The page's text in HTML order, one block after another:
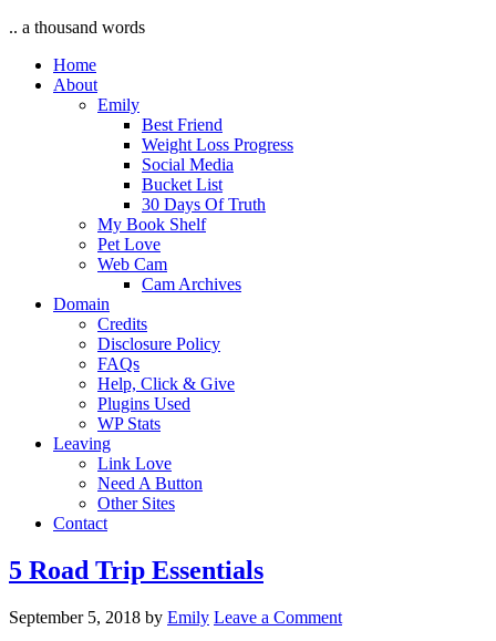
.. a thousand words
Home
About
Emily
Best Friend
Weight Loss Progress
Social Media
Bucket List
30 Days Of Truth
My Book Shelf
Pet Love
Web Cam
Cam Archives
Domain
Credits
Disclosure Policy
FAQs
Help, Click & Give
Plugins Used
WP Stats
Leaving
Link Love
Need A Button
Other Sites
Contact
5 Road Trip Essentials
September 5, 2018 by Emily Leave a Comment